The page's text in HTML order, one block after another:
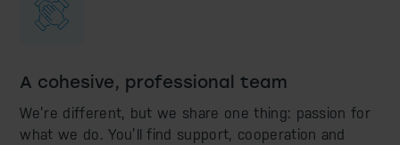
A cohesive, professional team
We’re different, but we share one thing: passion for
what we do. You’ll find support, cooperation and